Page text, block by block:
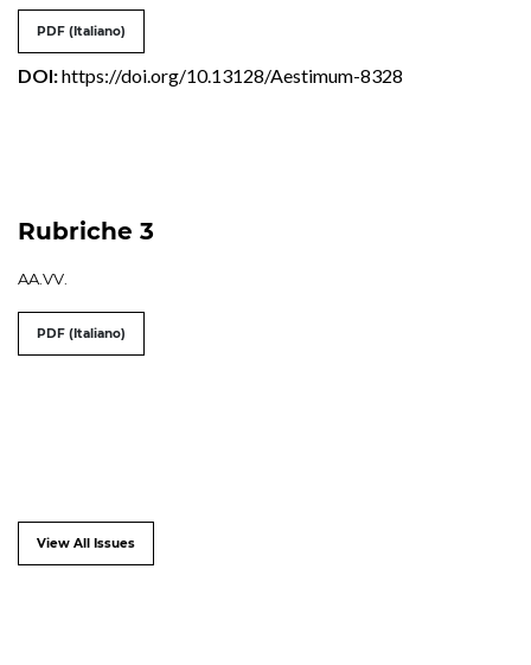
PDF (Italiano)
DOI:https://doi.org/10.13128/Aestimum-8328
Rubriche 3
AA.VV.
PDF (Italiano)
View All Issues